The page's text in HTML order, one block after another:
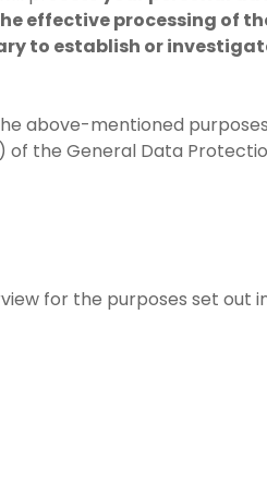
effective processing of
to establish or
above-mentioned
of the General Data
for the purposes set out